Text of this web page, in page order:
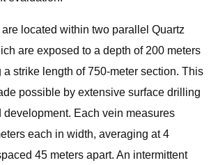
located within two parallel Quartz
are exposed to a depth of 200 meters
a strike length of 750-meter section. This
possible by extensive surface drilling
development. Each vein measures
each in width, averaging at 4
45 meters apart. An intermittent